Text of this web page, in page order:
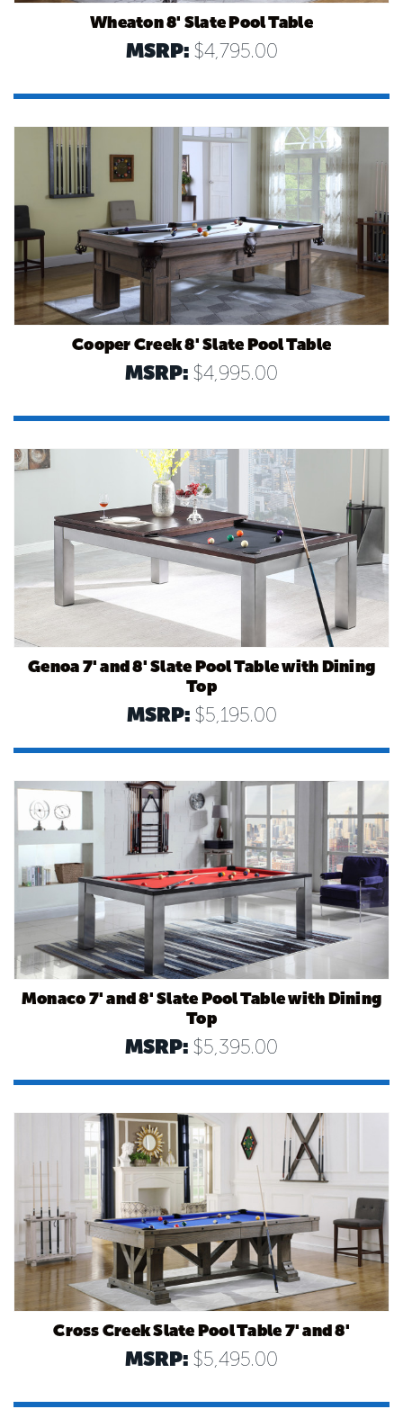
Wheaton 8' Slate Pool Table
MSRP: $4,795.00
Cooper Creek 8' Slate Pool Table
MSRP: $4,995.00
Genoa 7' and 8' Slate Pool Table with Dining
Top
MSRP: $5,195.00
Monaco 7' and 8' Slate Pool Table with Dining
Top
MSRP: $5,395.00
Cross Creek Slate Pool Table 7' and 8'
MSRP: $5,495.00